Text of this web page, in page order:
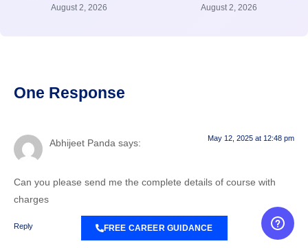
August 2, 2026 August 2, 2026
One Response
Abhijeet Panda says: May 12, 2025 at 12:48 pm
Can you please send me the complete details of course with
charges
Reply FREE CAREER GUIDANCE